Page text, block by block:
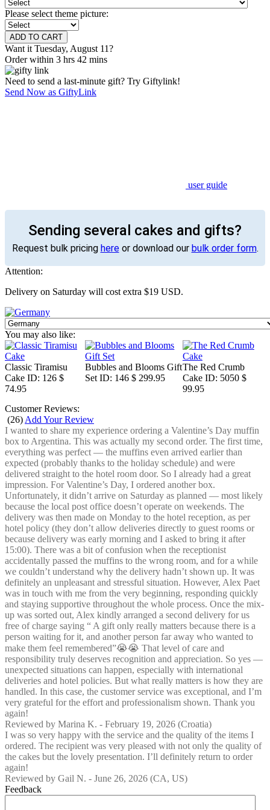
Please select theme picture:
Want it Tuesday, August 11?
Order within 3 hrs 42 mins
Need to send a last-minute gift? Try Giftylink!
Send Now as GiftyLink
user guide
Sending several cakes and gifts?
Request bulk pricing hereor download our bulk order form.
Attention:
Delivery on Saturday will cost extra $19 USD.
You may also like:
Classic Tiramisu
Cake ID: 126 $
74.95
Bubbles and Blooms Gift
Set ID: 146 $ 299.95
The Red Crumb
Cake ID: 5050 $
99.95
Customer Reviews:
(26) Add Your Review
I wanted to share my experience ordering a Valentine’s Day muffin
box to Argentina. This was actually my second order. The first time,
everything was perfect — the muffins even arrived earlier than
expected (probably thanks to the holiday schedule) and were
delivered straight to the hotel room door. So I already had a great
impression. For Valentine’s Day, I ordered another box.
Unfortunately, it didn’t arrive on Saturday as planned — most likely
because the local post office doesn’t operate on weekends. The
delivery was then made on Monday to the hotel reception, as per
hotel policy (they don’t allow deliveries directly to guest rooms or
because delivery was early morning and I asked to bring it after
15:00). There was a bit of confusion when the receptionist
accidentally passed the muffins to the wrong room, and for a while
we couldn’t understand why the delivery hadn’t shown up. It was
definitely an unpleasant and stressful situation. However, Alex Paet
was in touch with me from the very beginning, responding quickly
and staying supportive throughout the whole process. Once the mix-
up was sorted out, Alex kindly arranged a second delivery for us
free of charge saying “ A gift only really matters because there is a
person waiting for it, and another person far away who wanted to
make them feel remembered”😭😭 That level of care and
responsibility truly deserves recognition and appreciation. So yes —
unexpected situations can happen, especially with international
deliveries and hotel policies. But what really matters is how they are
handled. In this case, the customer service was exceptional, and I’m
very grateful for the effort and professionalism shown. Thank you
again!
Reviewed by Marina K. - February 19, 2026 (Croatia)
I was so very happy with the service and the quality of the items I
ordered. The recipient was very pleased with not only the quality of
the cakes but the lovely presentation. I’ll definitely return to order
again!
Reviewed by Gail N. - June 26, 2026 (CA, US)
Feedback